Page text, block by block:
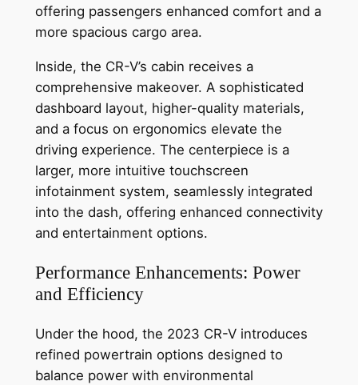
offering passengers enhanced comfort and a
more spacious cargo area.
Inside, the CR-V’s cabin receives a
comprehensive makeover. A sophisticated
dashboard layout, higher-quality materials,
and a focus on ergonomics elevate the
driving experience. The centerpiece is a
larger, more intuitive touchscreen
infotainment system, seamlessly integrated
into the dash, offering enhanced connectivity
and entertainment options.
Performance Enhancements: Power
and Efficiency
Under the hood, the 2023 CR-V introduces
refined powertrain options designed to
balance power with environmental